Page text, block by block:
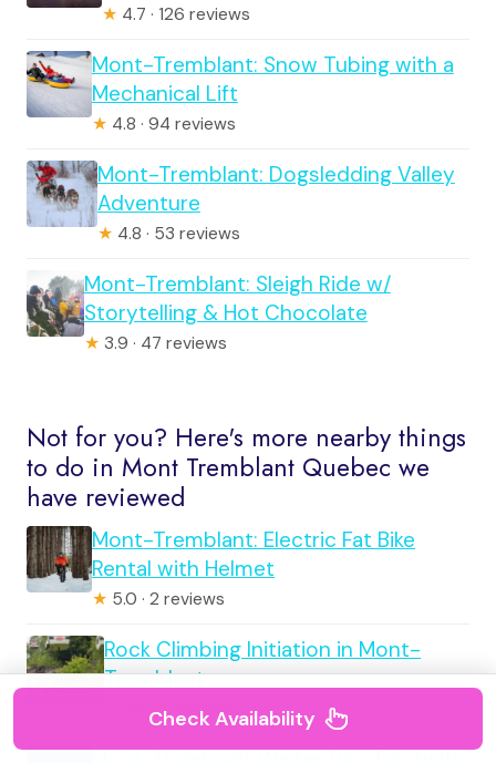
★ 4.7 · 126 reviews
Mont-Tremblant: Snow Tubing with a
Mechanical Lift
★ 4.8 · 94 reviews
Mont-Tremblant: Dogsledding Valley
Adventure
★ 4.8 · 53 reviews
Mont-Tremblant: Sleigh Ride w/
Storytelling & Hot Chocolate
★ 3.9 · 47 reviews
Not for you? Here's more nearby things
to do in Mont Tremblant Quebec we
have reviewed
Mont-Tremblant: Electric Fat Bike
Rental with Helmet
★ 5.0 · 2 reviews
Rock Climbing Initiation in Mont-
Tremblant
5.0 · 2 reviews
Check Availability